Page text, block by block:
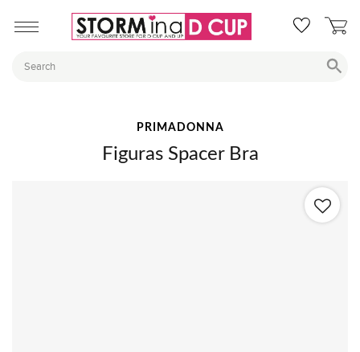
PRIMADONNA
Figuras Spacer Bra